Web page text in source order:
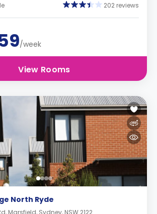
202 reviews
/week
View Rooms
North Ryde
Marsfield, Sydney, NSW 2122